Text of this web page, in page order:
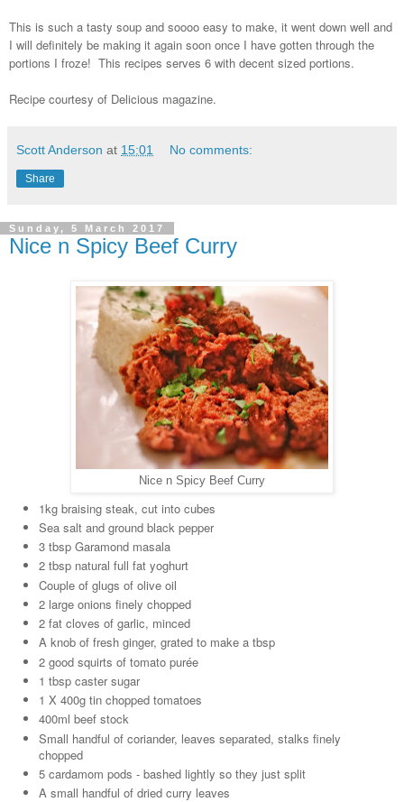
This is such a tasty soup and soooo easy to make, it went down well and
I will definitely be making it again soon once I have gotten through the
portions I froze! This recipes serves 6 with decent sized portions.
Recipe courtesy of Delicious magazine.
Scott Anderson at 15:01 No comments:
Share
Sunday, 5 March 2017
Nice n Spicy Beef Curry
Nice n Spicy Beef Curry
1kg braising steak, cut into cubes
Sea salt and ground black pepper
3 tbsp Garamond masala
2 tbsp natural full fat yoghurt
Couple of glugs of olive oil
2 large onions finely chopped
2 fat cloves of garlic, minced
A knob of fresh ginger, grated to make a tbsp
2 good squirts of tomato purée
1 tbsp caster sugar
1 X 400g tin chopped tomatoes
400ml beef stock
Small handful of coriander, leaves separated, stalks finely
chopped
5 cardamom pods - bashed lightly so they just split
A small handful of dried curry leaves